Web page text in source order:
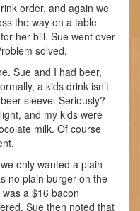
order, and again we
the way on a table
her bill. Sue went over
solved.
Sue and I had beer,
a kids drink isn’t
sleeve. Seriously?
and my kids were
milk. Of course
only wanted a plain
no plain burger on the
a $16 bacon
Sue then noted that